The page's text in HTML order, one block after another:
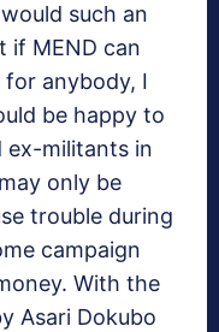
such an
if MEND can
anybody, I
be happy to
ex-militants in
only be
trouble during
campaign
With the
Asari Dokubo